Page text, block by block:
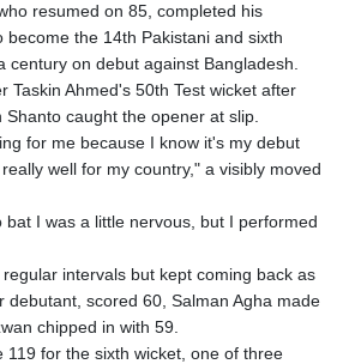
GTQ 8.788641
GYD 240.940815
HKD 9.061061
HNL 30.874329
HRK 7.533022
HTG 150.614934
HUF 363.351257
ILS 3.464825
INR 109.953282
IQD
1508.947386
resumed on 85, completed his
become the 14th Pakistani and sixth
century on debut against Bangladesh.
Taskin Ahmed's 50th Test wicket after
Shanto caught the opener at slip.
for me because I know it's my debut
well for my country," a visibly moved
bat I was a little nervous, but I performed
intervals but kept coming back as
debutant, scored 60, Salman Agha made
chipped in with 59.
119 for the sixth wicket, one of three